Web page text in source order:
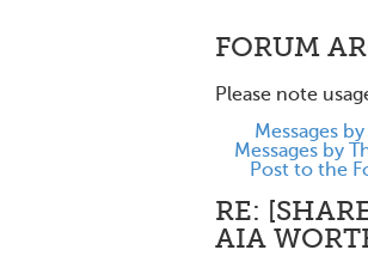
FORUM
Please note
Messages
Messages by
Post to the
RE:
AIA